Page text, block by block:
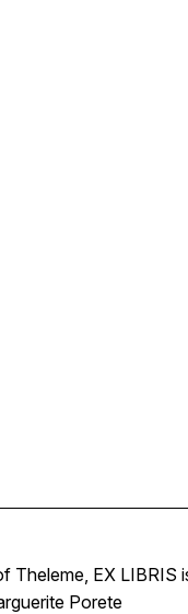
EX LIBRIS
Porete